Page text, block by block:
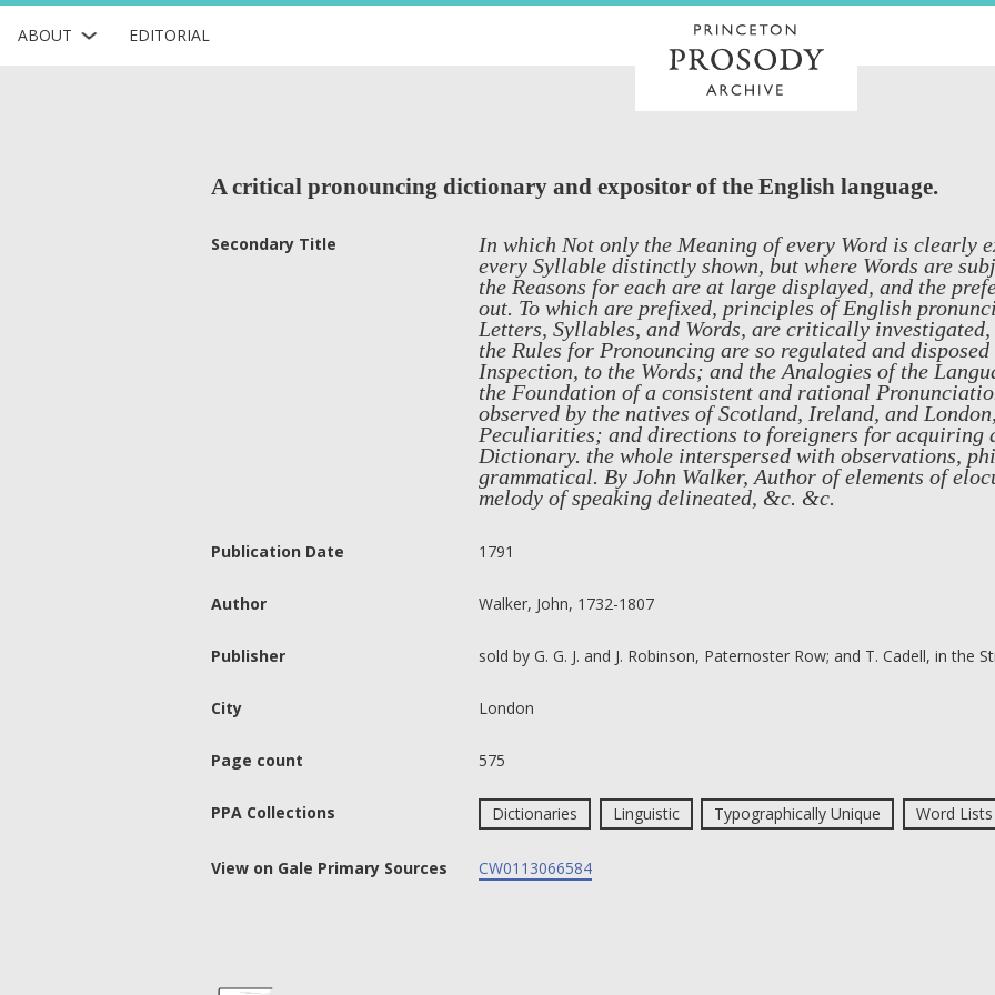
ABOUT EDITORIAL
A critical pronouncing dictionary and expositor of the English language.
Secondary Title
In which Not only the Meaning of every Word is clearly
every Syllable distinctly shown, but where Words are
the Reasons for each are at large displayed, and the
out. To which are prefixed, principles of English
Letters, Syllables, and Words, are critically
the Rules for Pronouncing are so regulated and
Inspection, to the Words; and the Analogies of the
the Foundation of a consistent and rational
observed by the natives of Scotland, Ireland, and
Peculiarities; and directions to foreigners for acquiring
Dictionary. the whole interspersed with observations,
grammatical. By John Walker, Author of elements of
melody of speaking delineated, &c. &c.
Publication Date 1791
Author Walker, John, 1732-1807
Publisher sold by G. G. J. and J. Robinson, Paternoster Row; and T. Cadell, in the
City London
Page count 575
PPA Collections Dictionaries Linguistic Typographically Unique Word Lists
View on Gale Primary Sources CW0113066584